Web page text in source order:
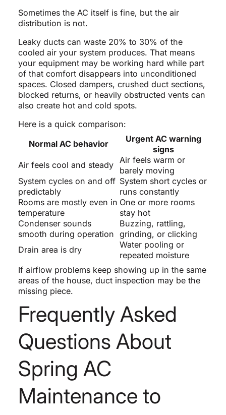
Sometimes the AC itself is fine, but the air
distribution is not.
Leaky ducts can waste 20% to 30% of the
cooled air your system produces. That means
your equipment may be working hard while part
of that comfort disappears into unconditioned
spaces. Closed dampers, crushed duct sections,
blocked returns, or heavily obstructed vents can
also create hot and cold spots.
Here is a quick comparison:
Normal AC behavior
Urgent AC warning
signs
Air feels cool and steady
Air feels warm or
barely moving
System cycles on and off
predictably
System short cycles or
runs constantly
Rooms are mostly even in
temperature
One or more rooms
stay hot
Condenser sounds
smooth during operation
Buzzing, rattling,
grinding, or clicking
Drain area is dry
Water pooling or
repeated moisture
If airflow problems keep showing up in the same
areas of the house, duct inspection may be the
missing piece.
Frequently Asked
Questions About
Spring AC
Maintenance to